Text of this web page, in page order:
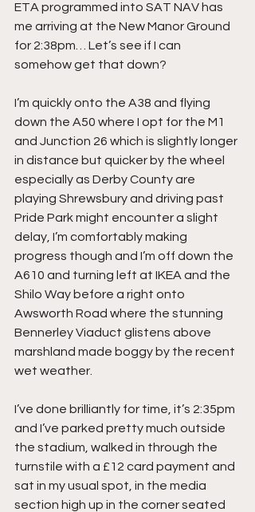
ETA programmed into SAT NAV has
me arriving at the New Manor Ground
for 2:38pm… Let’s see if I can
somehow get that down?
I’m quickly onto the A38 and flying
down the A50 where I opt for the M1
and Junction 26 which is slightly longer
in distance but quicker by the wheel
especially as Derby County are
playing Shrewsbury and driving past
Pride Park might encounter a slight
delay, I’m comfortably making
progress though and I’m off down the
A610 and turning left at IKEA and the
Shilo Way before a right onto
Awsworth Road where the stunning
Bennerley Viaduct glistens above
marshland made boggy by the recent
wet weather.
I’ve done brilliantly for time, it’s 2:35pm
and I’ve parked pretty much outside
the stadium, walked in through the
turnstile with a £12 card payment and
sat in my usual spot, in the media
section high up in the corner seated